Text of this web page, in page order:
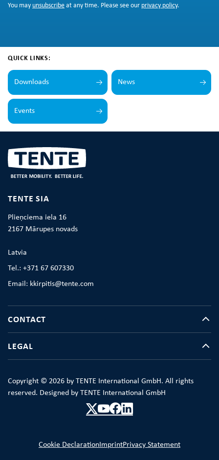
You may unsubscribe at any time. Please see our privacy policy.
QUICK LINKS:
Downloads News
Events
TENTE SIA
Plieņciema iela 16
2167 Mārupes novads
Latvia
Tel.: +371 67 607330
Email: kkirpitis@tente.com
CONTACT
LEGAL
Copyright © 2026 by TENTE International GmbH. All rights
reserved. Designed by TENTE International GmbH
Cookie Declaration ImprintPrivacy Statement